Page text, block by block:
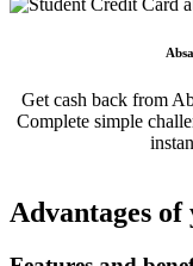
Get cash back from
Complete simple
Advantages